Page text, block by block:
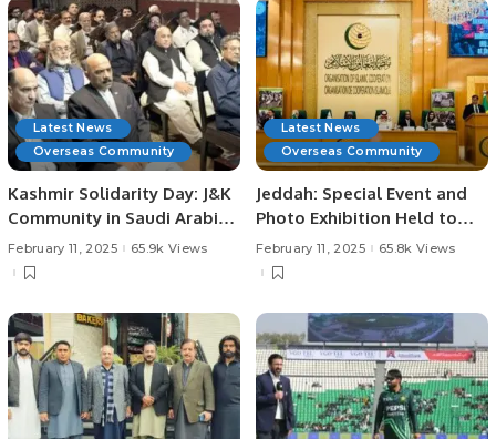
Latest News
Overseas Community
Kashmir Solidarity Day: J&K
Community in Saudi Arabia
Holds Event to Support
Kashmir.
February 11, 2025 65.9k Views
Latest News
Overseas Community
Jeddah: Special Event and
Photo Exhibition Held to
Mark Kashmir Solidarity
Day.
February 11, 2025 65.8k Views